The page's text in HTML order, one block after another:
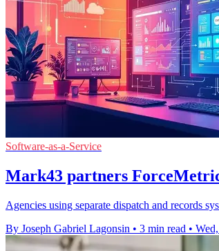
Software-as-a-Service
Mark43 partners
Agencies using separate dispatch and records
By Joseph Gabriel Lagonsin • 3 min read •